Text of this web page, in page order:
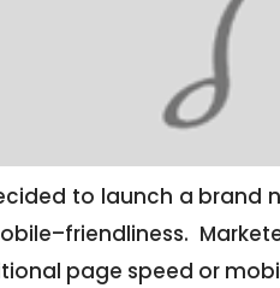
to launch a
page speed or